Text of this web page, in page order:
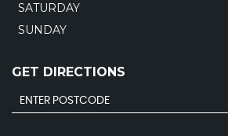
SATURDAY
SUNDAY
GET DIRECTIONS